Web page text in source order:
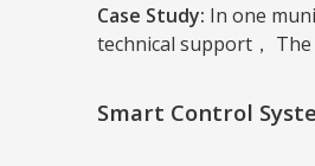
Case Study: In one
technical support，
Smart Control